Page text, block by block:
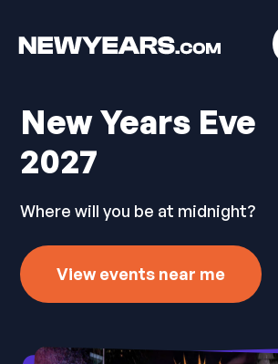
New Years Eve
2027
Where will you be at midnight?
View events near me